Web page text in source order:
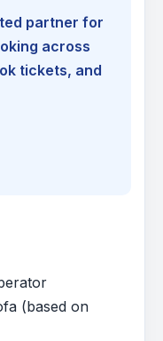
partner for
across
tickets, and
(based on